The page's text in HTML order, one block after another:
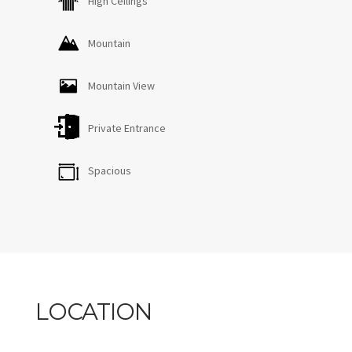
Mountain
Mountain View
Private Entrance
Spacious
LOCATION